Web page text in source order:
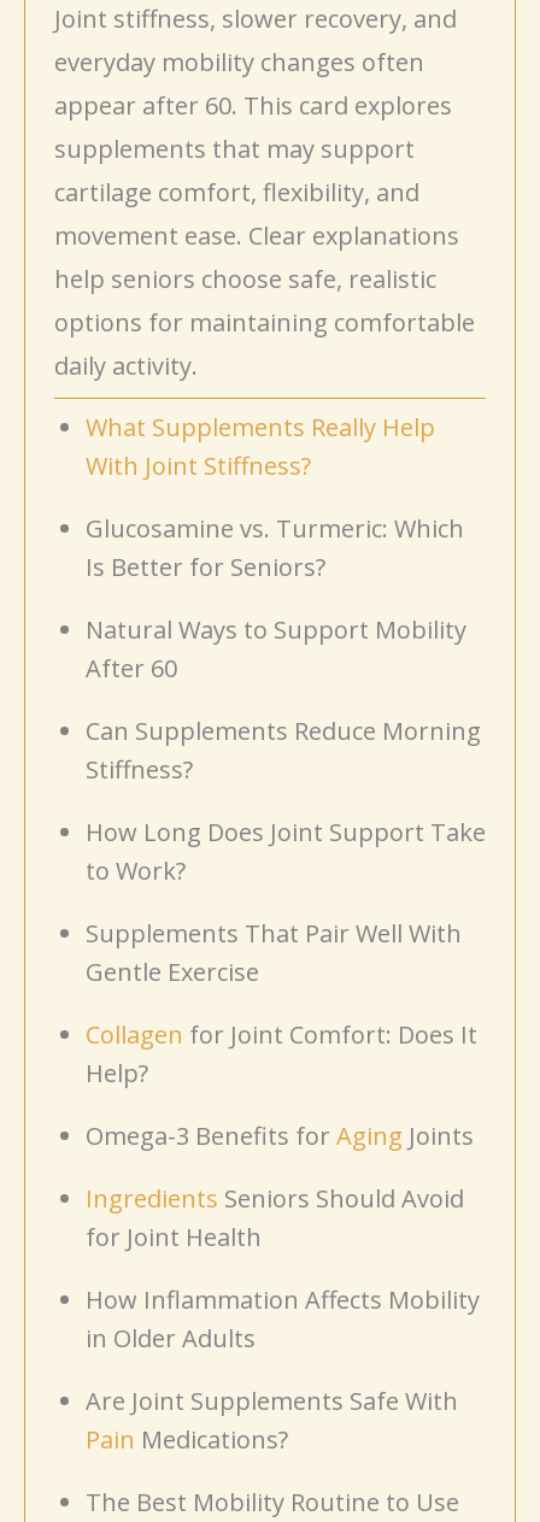
Joint stiffness, slower recovery, and
everyday mobility changes often
appear after 60. This card explores
supplements that may support
cartilage comfort, flexibility, and
movement ease. Clear explanations
help seniors choose safe, realistic
options for maintaining comfortable
daily activity.
What Supplements Really Help
With Joint Stiffness?
Glucosamine vs. Turmeric: Which
Is Better for Seniors?
Natural Ways to Support Mobility
After 60
Can Supplements Reduce Morning
Stiffness?
How Long Does Joint Support Take
to Work?
Supplements That Pair Well With
Gentle Exercise
Collagen for Joint Comfort: Does It
Help?
Omega-3 Benefits for Aging Joints
Ingredients Seniors Should Avoid
for Joint Health
How Inflammation Affects Mobility
in Older Adults
Are Joint Supplements Safe With
Pain Medications?
The Best Mobility Routine to Use